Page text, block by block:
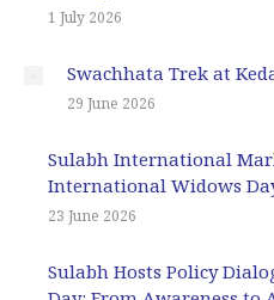
1 July 2026
Swachhata Trek at
29 June 2026
Sulabh International
International Widows
23 June 2026
Sulabh Hosts Policy